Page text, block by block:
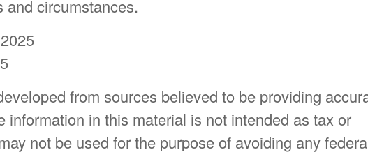
and circumstances.
from sources believed to be providing
information in this material is not intended as tax or
not be used for the purpose of avoiding any